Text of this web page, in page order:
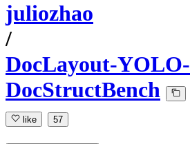
juliozhao
/
DocLayout-YOLO-
DocStructBench
like 57